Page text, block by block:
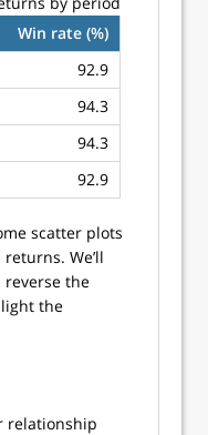
Win rate (%)
92.9
94.3
94.3
92.9
scatter plots
We’ll
the
the
relationship